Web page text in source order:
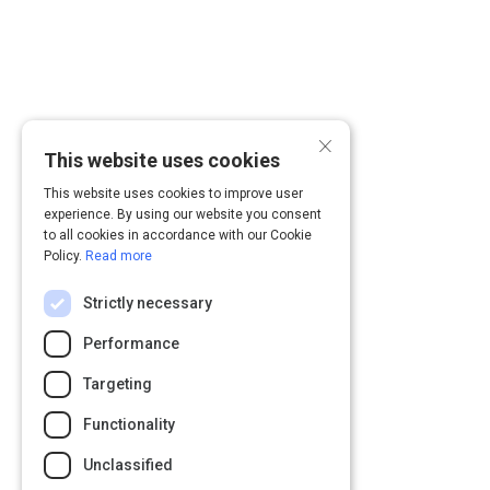
×
This website uses cookies
This website uses cookies to improve user
experience. By using our website you consent
to all cookies in accordance with our Cookie
Policy. Read more
Strictly necessary
Performance
Targeting
Functionality
Unclassified